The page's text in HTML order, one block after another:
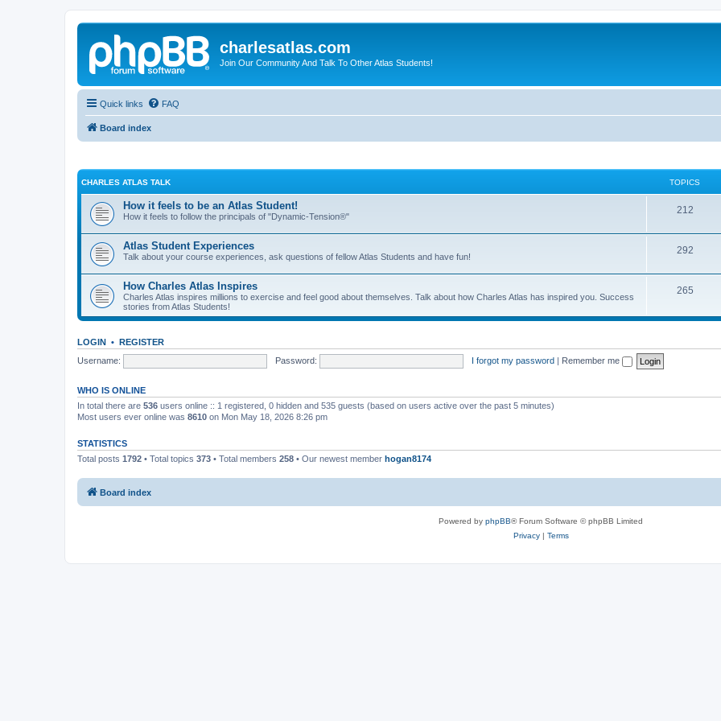
charlesatlas.com
Join Our Community And Talk To Other Atlas Students!
Quick links FAQ
Board index
CHARLES ATLAS TALK TOPICS
How it feels to be an Atlas Student!
How it feels to follow the principals of "Dynamic-Tension®"
212
Atlas Student Experiences
Talk about your course experiences, ask questions of fellow Atlas Students and have fun!
292
How Charles Atlas Inspires
Charles Atlas inspires millions to exercise and feel good about themselves. Talk about how Charles Atlas has inspired you. Success
stories from Atlas Students!
265
LOGIN • REGISTER
Username:
Password: I forgot my password | Remember me
WHO IS ONLINE
In total there are 536 users online :: 1 registered, 0 hidden and 535 guests (based on users active over the past 5 minutes)
Most users ever online was 8610 on Mon May 18, 2026 8:26 pm
STATISTICS
Total posts 1792 • Total topics 373 • Total members 258 • Our newest member hogan8174
Board index
Powered by phpBB® Forum Software © phpBB Limited
Privacy| Terms